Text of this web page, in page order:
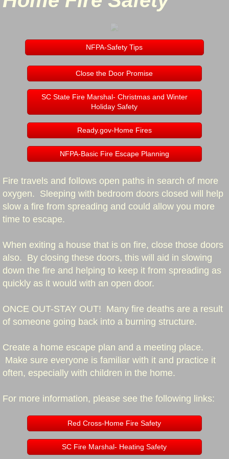
Station Four "Piedmont Dairy/Hobbysville
Apparatus
Job Postings
Outdoor Burning
Staff
Staff
In Memory
Prevention & Education
Approaching Emergency Vehicles
Stopped Emergency Vehicles
Stopped School Bus
Home Fire Safety
Call Volume
NFPA-Safety Tips
Close the Door Promise
SC State Fire Marshal- Christmas and Winter
Holiday Safety
Ready.gov-Home Fires
NFPA-Basic Fire Escape Planning
Fire travels and follows open paths in search of more
oxygen. Sleeping with bedroom doors closed will help
slow a fire from spreading and could allow you more
time to escape.
When exiting a house that is on fire, close those doors
also. By closing these doors, this will aid in slowing
down the fire and helping to keep it from spreading as
quickly as it would with an open door.
ONCE OUT-STAY OUT! Many fire deaths are a result
of someone going back into a burning structure.
Create a home escape plan and a meeting place.
Make sure everyone is familiar with it and practice it
often, especially with children in the home.
For more information, please see the following links:
Red Cross-Home Fire Safety
SC Fire Marshal- Heating Safety